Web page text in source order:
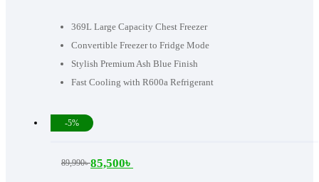
369L Large Capacity Chest Freezer
Convertible Freezer to Fridge Mode
Stylish Premium Ash Blue Finish
Fast Cooling with R600a Refrigerant
74,900৳ .
60,500৳ .
-5%
89,990৳
Original
85,500৳
Current